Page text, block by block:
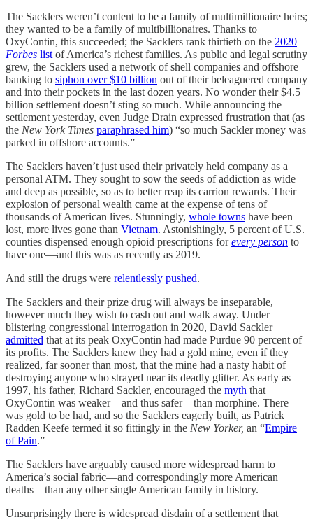
The Sacklers weren’t content to be a family of multimillionaire heirs;
they wanted to be a family of multibillionaires. Thanks to
OxyContin, this succeeded; the Sacklers rank thirtieth on the 2020
Forbes listof America’s richest families. As public and legal scrutiny
grew, the Sacklers used a network of shell companies and offshore
banking to siphon over $10 billion out of their beleaguered company
and into their pockets in the last dozen years. No wonder their $4.5
billion settlement doesn’t sting so much. While announcing the
settlement yesterday, even Judge Drain expressed frustration that (as
the New York Times paraphrased him) “so much Sackler money was
parked in offshore accounts.”
The Sacklers haven’t just used their privately held company as a
personal ATM. They sought to sow the seeds of addiction as wide
and deep as possible, so as to better reap its carrion rewards. Their
explosion of personal wealth came at the expense of tens of
thousands of American lives. Stunningly, whole towns have been
lost, more lives gone than Vietnam. Astonishingly, 5 percent of U.S.
counties dispensed enough opioid prescriptions forevery person to
have one—and this was as recently as 2019.
And still the drugs were relentlessly pushed.
The Sacklers and their prize drug will always be inseparable,
however much they wish to cash out and walk away. Under
blistering congressional interrogation in 2020, David Sackler
admitted that at its peak OxyContin had made Purdue 90 percent of
its profits. The Sacklers knew they had a gold mine, even if they
realized, far sooner than most, that the mine had a nasty habit of
destroying anyone who strayed near its deadly glitter. As early as
1997, his father, Richard Sackler, encouraged the myth that
OxyContin was weaker—and thus safer—than morphine. There
was gold to be had, and so the Sacklers eagerly built, as Patrick
Radden Keefe termed it so fittingly in the New Yorker, an “Empire
of Pain.”
The Sacklers have arguably caused more widespread harm to
America’s social fabric—and correspondingly more American
deaths—than any other single American family in history.
Unsurprisingly there is widespread disdain of a settlement that